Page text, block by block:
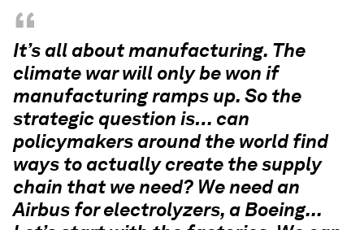
“
It’s all about manufacturing. The
climate war will only be won if
manufacturing ramps up. So the
strategic question is… can
policymakers around the world find
ways to actually create the supply
chain that we need? We need an
Airbus for electrolyzers, a Boeing...